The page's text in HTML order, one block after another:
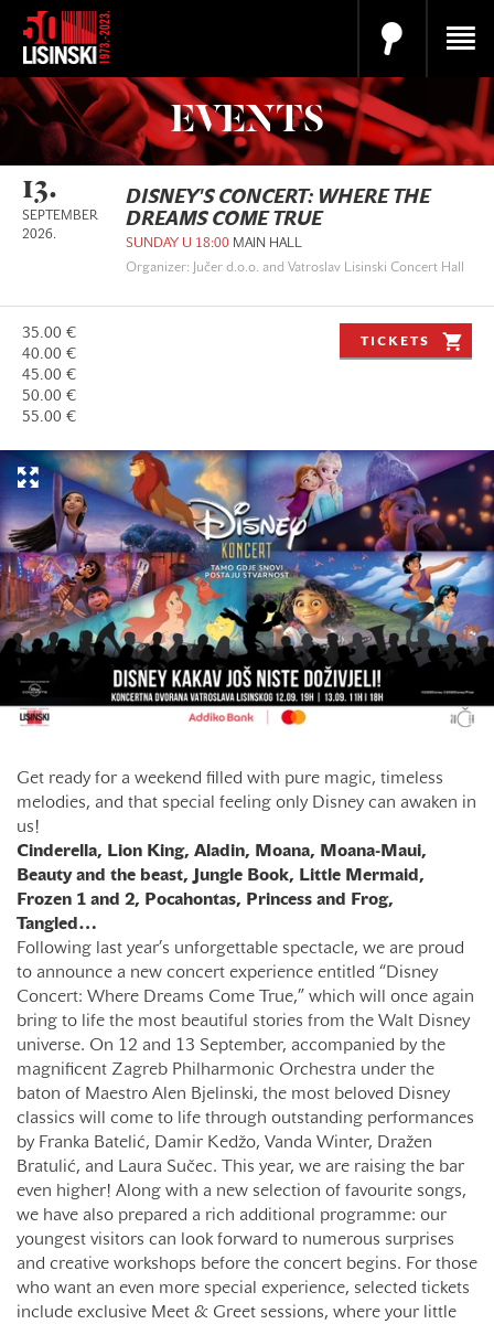
EVENTS
13.
SEPTEMBER
2026.
DISNEY'S CONCERT: WHERE THE
DREAMS COME TRUE
SUNDAY U 18:00 MAIN HALL
Organizer: Jučer d.o.o. and Vatroslav Lisinski Concert Hall
35.00 €
40.00 €
45.00 €
50.00 €
55.00 €
TICKETS
Get ready for a weekend filled with pure magic, timeless
melodies, and that special feeling only Disney can awaken in
us!
Cinderella, Lion King, Aladin, Moana, Moana-Maui,
Beauty and the beast, Jungle Book, Little Mermaid,
Frozen 1 and 2, Pocahontas, Princess and Frog,
Tangled…
Following last year’s unforgettable spectacle, we are proud
to announce a new concert experience entitled “Disney
Concert: Where Dreams Come True,” which will once again
bring to life the most beautiful stories from the Walt Disney
universe. On 12 and 13 September, accompanied by the
magnificent Zagreb Philharmonic Orchestra under the
baton of Maestro Alen Bjelinski, the most beloved Disney
classics will come to life through outstanding performances
by Franka Batelić, Damir Kedžo, Vanda Winter, Dražen
Bratulić, and Laura Sučec. This year, we are raising the bar
even higher! Along with a new selection of favourite songs,
we have also prepared a rich additional programme: our
youngest visitors can look forward to numerous surprises
and creative workshops before the concert begins. For those
who want an even more special experience, selected tickets
include exclusive Meet & Greet sessions, where your little